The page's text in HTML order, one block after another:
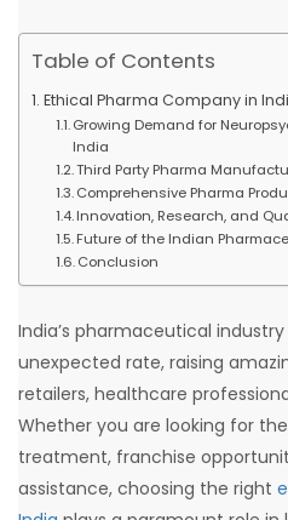
Table of Contents
Ethical Pharma Company in
Growing Demand for
India
Third Party Pharma
Comprehensive Pharma
Innovation, Research, and
Future of the Indian
Conclusion
India’s pharmaceutical
unexpected rate, raising
retailers, healthcare
Whether you are looking for
treatment, franchise
assistance, choosing the right